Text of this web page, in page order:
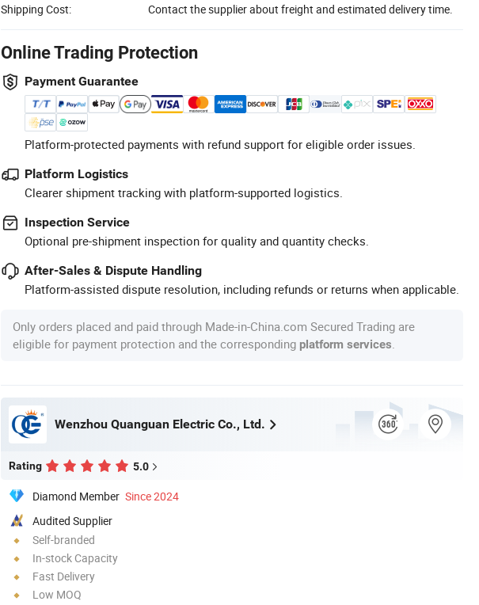
Shipping Cost: Contact the supplier about freight and estimated delivery time.
Online Trading Protection
Payment Guarantee
Platform-protected payments with refund support for eligible order issues.
Platform Logistics
Clearer shipment tracking with platform-supported logistics.
Inspection Service
Optional pre-shipment inspection for quality and quantity checks.
After-Sales & Dispute Handling
Platform-assisted dispute resolution, including refunds or returns when applicable.
Only orders placed and paid through Made-in-China.com Secured Trading are
eligible for payment protection and the corresponding platform services
Wenzhou Quanguan Electric Co., Ltd.
Rating 5.0
Diamond Member Since 2024
Audited Supplier
Self-branded
In-stock Capacity
Fast Delivery
Low MOQ